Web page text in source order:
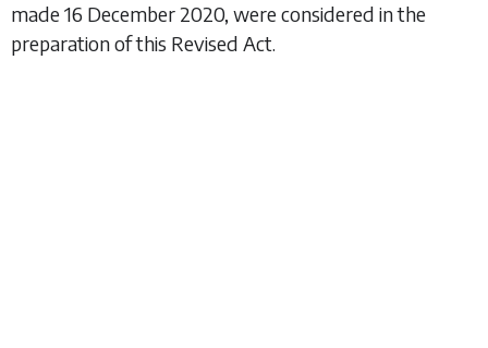
made 16 December 2020, were considered in the
preparation of this Revised Act.